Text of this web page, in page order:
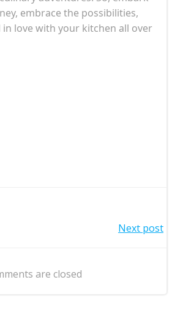
embrace the possibilities,
love with your kitchen all over
Next post
are closed